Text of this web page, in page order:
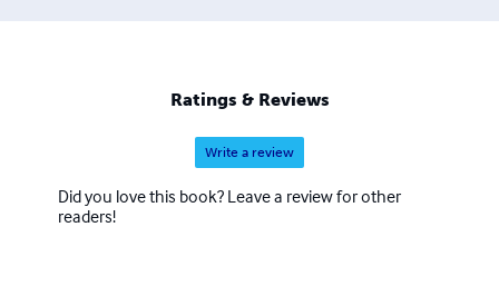
Ratings & Reviews
Write a review
Did you love this book? Leave a review for other
readers!